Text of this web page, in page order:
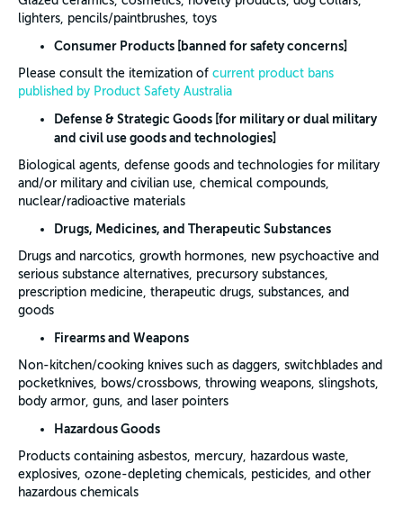
lighters, pencils/paintbrushes, toys
Consumer Products [banned for safety concerns]
Please consult the itemization of current product bans
published by Product Safety Australia
Defense & Strategic Goods [for military or dual military
and civil use goods and technologies]
Biological agents, defense goods and technologies for military
and/or military and civilian use, chemical compounds,
nuclear/radioactive materials
Drugs, Medicines, and Therapeutic Substances
Drugs and narcotics, growth hormones, new psychoactive and
serious substance alternatives, precursory substances,
prescription medicine, therapeutic drugs, substances, and
goods
Firearms and Weapons
Non-kitchen/cooking knives such as daggers, switchblades and
pocketknives, bows/crossbows, throwing weapons, slingshots,
body armor, guns, and laser pointers
Hazardous Goods
Products containing asbestos, mercury, hazardous waste,
explosives, ozone-depleting chemicals, pesticides, and other
hazardous chemicals